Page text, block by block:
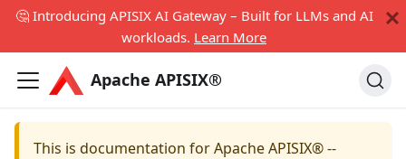
🤔 Introducing APISIX AI Gateway – Built for LLMs and AI
workloads. Learn More
Apache APISIX®
This is documentation forApache APISIX® --